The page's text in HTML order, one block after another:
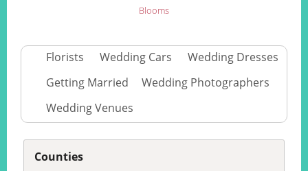
Blooms
Florists Wedding Cars
Wedding Dresses
Getting Married
Wedding Photographers
Wedding Venues
Counties